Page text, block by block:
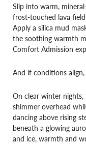
Slip into warm,
frost-touched lava
Apply a silica mud
the soothing warmth
Comfort Admission
And if conditions
On clear winter
shimmer overhead
dancing above rising
beneath a glowing
and ice, warmth and